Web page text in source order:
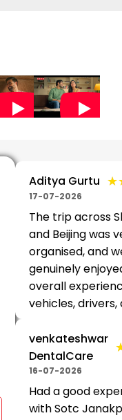
Aditya Gurtu
17-07-2026
The trip across
and Beijing was
organised, and
genuinely
overall
vehicles, drivers,
venkateshwar
DentalCare
16-07-2026
Had a good
with Sotc